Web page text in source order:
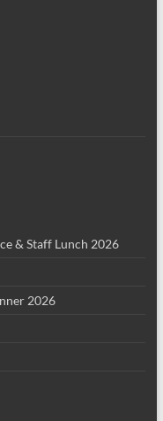
& Staff Lunch 2026
2026